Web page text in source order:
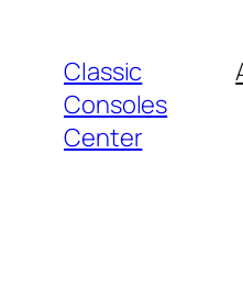
Inhalt
springen
Classic
Consoles
Center